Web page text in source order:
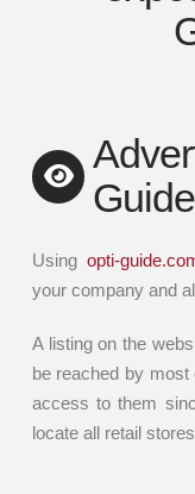
Usingopti-
your company and
A listing on the
be reached by
access to them
locate all retail